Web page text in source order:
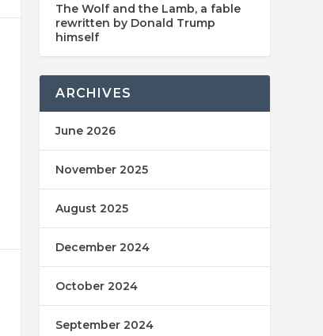
The Wolf and the Lamb, a fable
rewritten by Donald Trump
himself
ARCHIVES
June 2026
November 2025
August 2025
December 2024
October 2024
September 2024